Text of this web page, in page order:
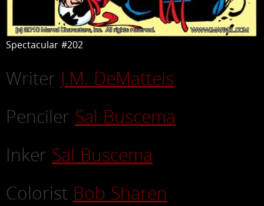
Spectacular #202
Writer J.M. DeMatteis
Penciler Sal Buscema
Inker Sal Buscema
Colorist Bob Sharen